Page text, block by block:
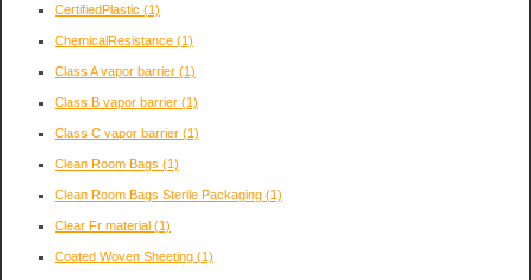
CertifiedPlastic (1)
ChemicalResistance (1)
Class A vapor barrier (1)
Class B vapor barrier (1)
Class C vapor barrier (1)
Clean Room Bags (1)
Clean Room Bags Sterile Packaging (1)
Clear Fr material (1)
Coated Woven Sheeting (1)